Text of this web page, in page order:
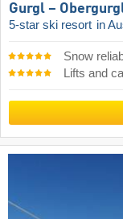
Gurgl –
5-star ski resort in
Snow
Lifts and